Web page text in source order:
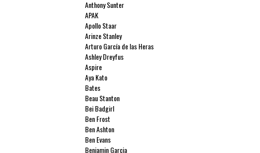
Anthony Sunter
APAK
Apollo Staar
Arinze Stanley
Arturo García de las Heras
Ashley Dreyfus
Aspire
Aya Kato
Bates
Beau Stanton
Bei Badgirl
Ben Frost
Ben Ashton
Ben Evans
Benjamin Garcia